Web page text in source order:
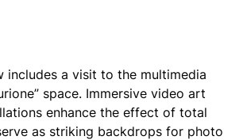
includes a visit to the multimedia
space. Immersive video art
enhance the effect of total
as striking backdrops for photo